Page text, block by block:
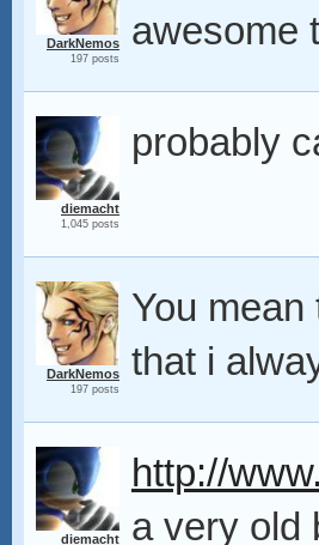
DarkNemos
197 posts
awesome
diemacht
1,045 posts
probably
DarkNemos
197 posts
You
that i
diemacht
http://
a very old